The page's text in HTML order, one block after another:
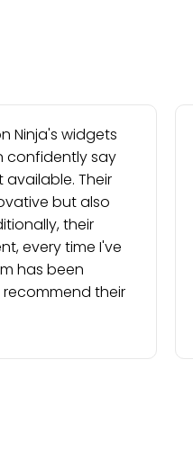
Ninja's widgets
confidently say
Their
but also
their
every time I've
has been
recommend their